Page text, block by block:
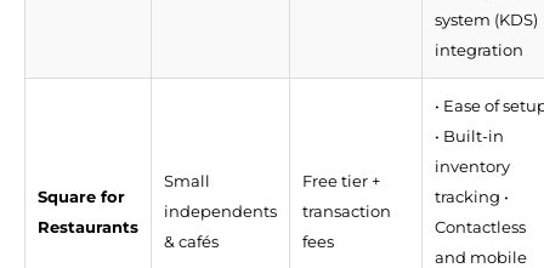
system (KDS)
integration
Square for
Restaurants
Small
independents
& cafés
Free tier +
transaction
fees
• Ease of
• Built-in
inventory
tracking •
Contactless
and mobile